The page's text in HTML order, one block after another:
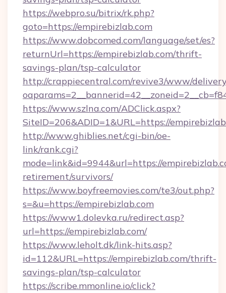
https://webpro.su/bitrix/rk.php?
goto=https://empirebizlab.com
https://www.dobcomed.com/language/set/es?
returnUrl=https://empirebizlab.com/thrift-
savings-plan/tsp-calculator
http://crappiecentral.com/revive3/www/
https://www.szlna.com/ADClick.aspx?
SiteID=206&ADID=1&URL=https://
http://www.ghiblies.net/cgi-bin/oe-
link/rank.cgi?
mode=link&id=9944&url=https://
retirement/survivors/
https://www.boyfreemovies.com/te3/out.php?
s=&u=https://empirebizlab.com
https://www1.dolevka.ru/redirect.asp?
url=https://empirebizlab.com/
https://www.leholt.dk/link-hits.asp?
id=112&URL=https://empirebizlab.com/thrift-
savings-plan/tsp-calculator
https://scribe.mmonline.io/click?